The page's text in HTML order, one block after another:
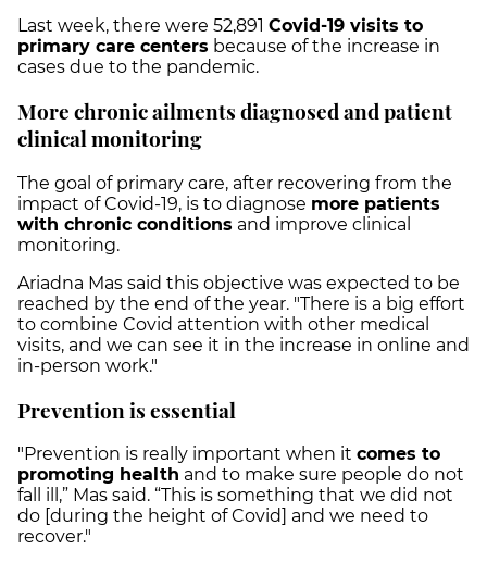
Last week, there were 52,891 Covid-19 visits to
primary care centers because of the increase in
cases due to the pandemic.
More chronic ailments diagnosed and patient
clinical monitoring
The goal of primary care, after recovering from the
impact of Covid-19, is to diagnose more patients
with chronic conditions and improve clinical
monitoring.
Ariadna Mas said this objective was expected to be
reached by the end of the year. "There is a big effort
to combine Covid attention with other medical
visits, and we can see it in the increase in online and
in-person work."
Prevention is essential
"Prevention is really important when it comes to
promoting health and to make sure people do not
fall ill,” Mas said. “This is something that we did not
do [during the height of Covid] and we need to
recover."